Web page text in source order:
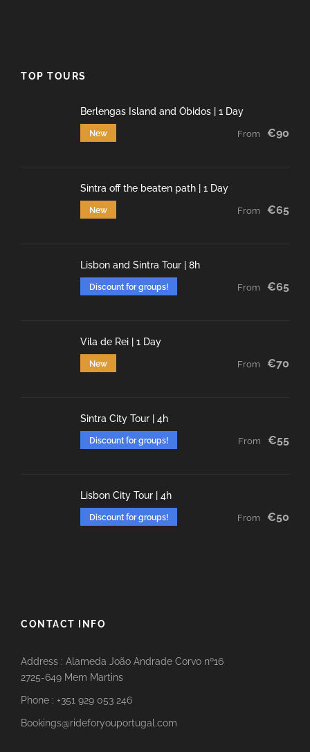
TOP TOURS
Berlengas Island and Óbidos | 1 Day
New From €90
Sintra off the beaten path | 1 Day
New From €65
Lisbon and Sintra Tour | 8h
Discount for groups! From €65
Vila de Rei | 1 Day
New From €70
Sintra City Tour | 4h
Discount for groups! From €55
Lisbon City Tour | 4h
Discount for groups! From €50
CONTACT INFO
Address : Alameda João Andrade Corvo nº16
2725-649 Mem Martins
Phone : +351 929 053 246
Bookings@rideforyouportugal.com